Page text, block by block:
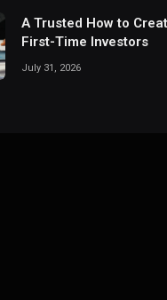
A Trusted How to
First-Time Investors
July 31, 2026